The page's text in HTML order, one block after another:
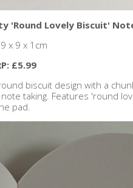
'Round Lovely Biscuit'
x 9 x 1cm
£5.99
biscuit design with a
taking. Features 'round
pad.